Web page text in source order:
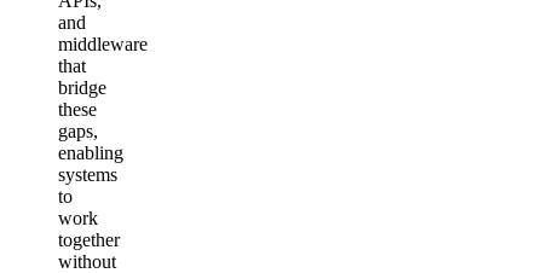
and
middleware
that
bridge
these
gaps,
enabling
systems
to
work
together
without